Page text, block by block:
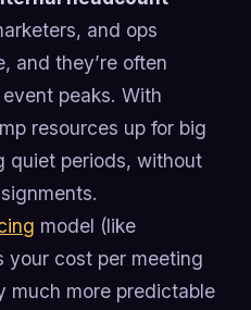
and ops
and they’re often
peaks. With
resources up for big
quiet periods, without
model (like
your cost per meeting
much more predictable